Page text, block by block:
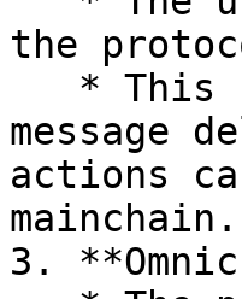
the
message
actions
mainchain.
3.